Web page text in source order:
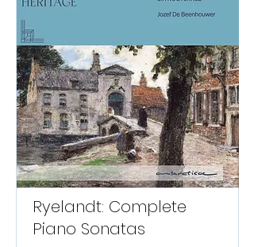
Ryelandt: Complete
Piano Sonatas